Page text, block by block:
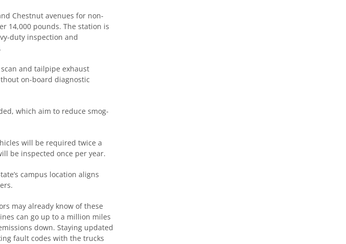
Chestnut avenues for non-
14,000 pounds. The station is
duty inspection and
.
and tailpipe exhaust
on-board diagnostic
which aim to reduce smog-
will be required twice a
be inspected once per year.
campus location aligns
may already know of these
can go up to a million miles
down. Staying updated
fault codes with the trucks